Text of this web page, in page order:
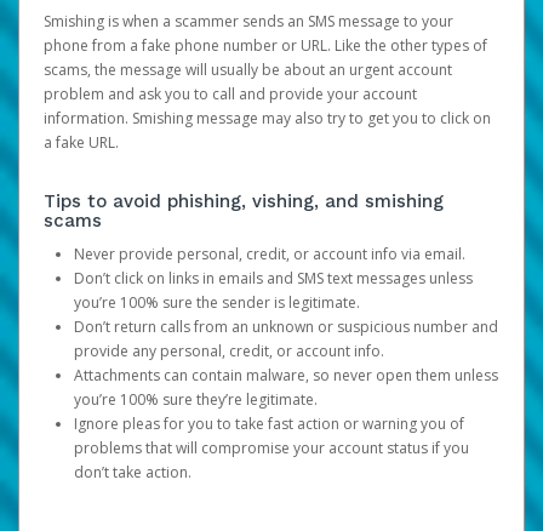
Smishing is when a scammer sends an SMS message to your
phone from a fake phone number or URL. Like the other types of
scams, the message will usually be about an urgent account
problem and ask you to call and provide your account
information. Smishing message may also try to get you to click on
a fake URL.
Tips to avoid phishing, vishing, and smishing
scams
Never provide personal, credit, or account info via email.
Don’t click on links in emails and SMS text messages unless
you’re 100% sure the sender is legitimate.
Don’t return calls from an unknown or suspicious number and
provide any personal, credit, or account info.
Attachments can contain malware, so never open them unless
you’re 100% sure they’re legitimate.
Ignore pleas for you to take fast action or warning you of
problems that will compromise your account status if you
don’t take action.